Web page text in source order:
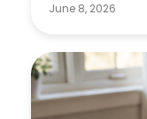
June 8, 2026